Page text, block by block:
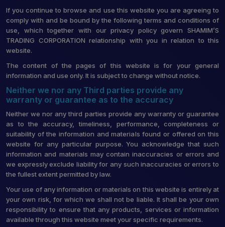
If you continue to browse and use this website you are agreeing to
comply with and be bound by the following terms and conditions of
use, which together with our privacy policy govern SHAMIM’S
TRADING CORPORATION relationship with you in relation to this
website.
The content of the pages of this website is for your general
information and use only. It is subject to change without notice.
Neither we nor any Third parties provide any
warranty or guarantee as to the accuracy
Neither we nor any third parties provide any warranty or guarantee
as to the accuracy, timeliness, performance, completeness or
suitability of the information and materials found or offered on this
website for any particular purpose. You acknowledge that such
information and materials may contain inaccuracies or errors and
we expressly exclude liability for any such inaccuracies or errors to
the fullest extent permitted by law.
Your use of any information or materials on this website is entirely at
your own risk, for which we shall not be liable. It shall be your own
responsibility to ensure that any products, services or information
available through this website meet your specific requirements.